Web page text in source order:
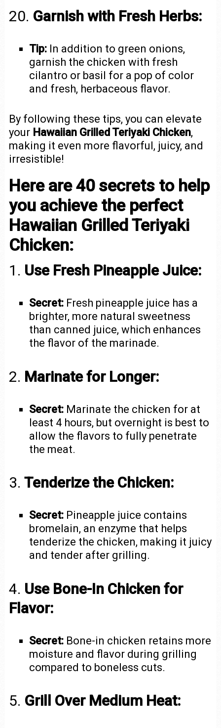
20. Garnish with Fresh Herbs:
Tip: In addition to green onions,
garnish the chicken with fresh
cilantro or basil for a pop of color
and fresh, herbaceous flavor.
By following these tips, you can elevate
your Hawaiian Grilled Teriyaki Chicken,
making it even more flavorful, juicy, and
irresistible!
Here are 40 secrets to help
you achieve the perfect
Hawaiian Grilled Teriyaki
Chicken:
1. Use Fresh Pineapple Juice:
Secret: Fresh pineapple juice has a
brighter, more natural sweetness
than canned juice, which enhances
the flavor of the marinade.
2. Marinate for Longer:
Secret: Marinate the chicken for at
least 4 hours, but overnight is best to
allow the flavors to fully penetrate
the meat.
3. Tenderize the Chicken:
Secret: Pineapple juice contains
bromelain, an enzyme that helps
tenderize the chicken, making it juicy
and tender after grilling.
4. Use Bone-In Chicken for
Flavor:
Secret: Bone-in chicken retains more
moisture and flavor during grilling
compared to boneless cuts.
5. Grill Over Medium Heat: